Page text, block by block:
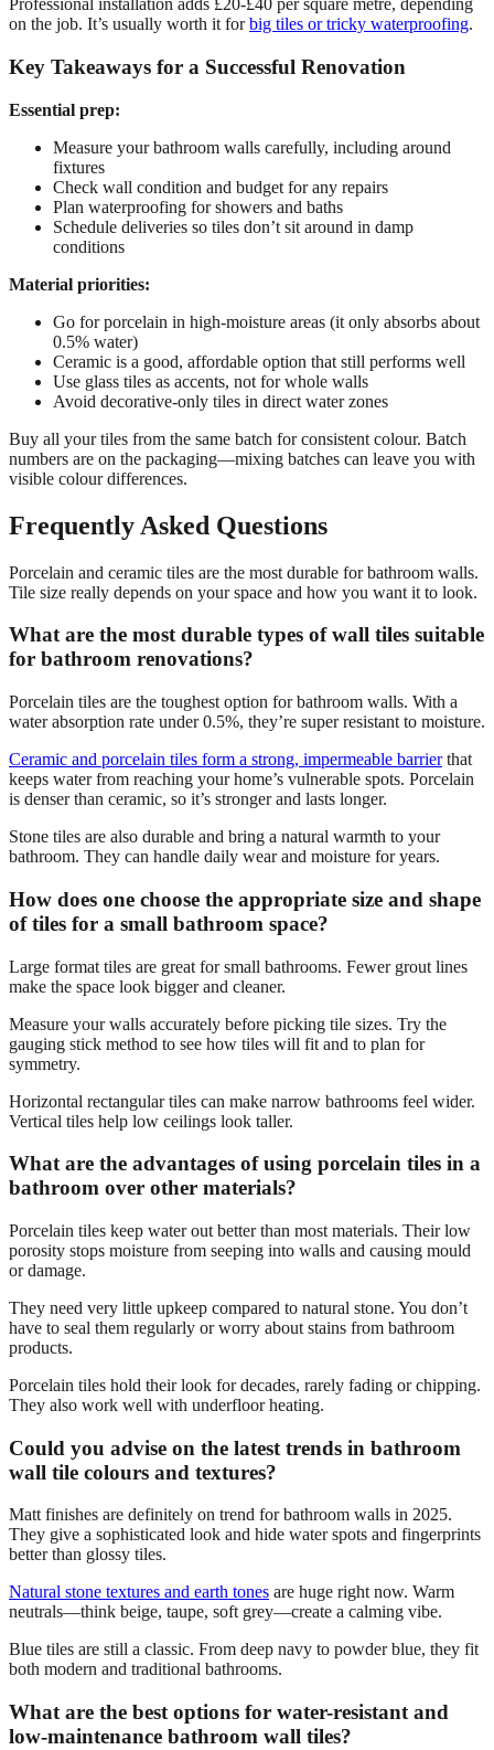
Professional installation adds £20-£40 per square metre, depending
on the job. It’s usually worth it forbig tiles or tricky waterproofing.
Key Takeaways for a Successful Renovation
Essential prep:
Measure your bathroom walls carefully, including around
fixtures
Check wall condition and budget for any repairs
Plan waterproofing for showers and baths
Schedule deliveries so tiles don’t sit around in damp
conditions
Material priorities:
Go for porcelain in high-moisture areas (it only absorbs about
0.5% water)
Ceramic is a good, affordable option that still performs well
Use glass tiles as accents, not for whole walls
Avoid decorative-only tiles in direct water zones
Buy all your tiles from the same batch for consistent colour. Batch
numbers are on the packaging—mixing batches can leave you with
visible colour differences.
Frequently Asked Questions
Porcelain and ceramic tiles are the most durable for bathroom walls.
Tile size really depends on your space and how you want it to look.
What are the most durable types of wall tiles suitable
for bathroom renovations?
Porcelain tiles are the toughest option for bathroom walls. With a
water absorption rate under 0.5%, they’re super resistant to moisture.
Ceramic and porcelain tiles form a strong, impermeable barrierthat
keeps water from reaching your home’s vulnerable spots. Porcelain
is denser than ceramic, so it’s stronger and lasts longer.
Stone tiles are also durable and bring a natural warmth to your
bathroom. They can handle daily wear and moisture for years.
How does one choose the appropriate size and shape
of tiles for a small bathroom space?
Large format tiles are great for small bathrooms. Fewer grout lines
make the space look bigger and cleaner.
Measure your walls accurately before picking tile sizes. Try the
gauging stick method to see how tiles will fit and to plan for
symmetry.
Horizontal rectangular tiles can make narrow bathrooms feel wider.
Vertical tiles help low ceilings look taller.
What are the advantages of using porcelain tiles in a
bathroom over other materials?
Porcelain tiles keep water out better than most materials. Their low
porosity stops moisture from seeping into walls and causing mould
or damage.
They need very little upkeep compared to natural stone. You don’t
have to seal them regularly or worry about stains from bathroom
products.
Porcelain tiles hold their look for decades, rarely fading or chipping.
They also work well with underfloor heating.
Could you advise on the latest trends in bathroom
wall tile colours and textures?
Matt finishes are definitely on trend for bathroom walls in 2025.
They give a sophisticated look and hide water spots and fingerprints
better than glossy tiles.
Natural stone textures and earth tones are huge right now. Warm
neutrals—think beige, taupe, soft grey—create a calming vibe.
Blue tiles are still a classic. From deep navy to powder blue, they fit
both modern and traditional bathrooms.
What are the best options for water-resistant and
low-maintenance bathroom wall tiles?